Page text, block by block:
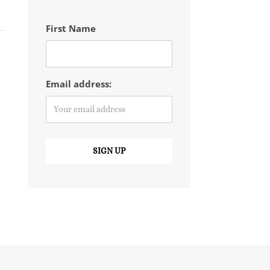
First Name
Email address: